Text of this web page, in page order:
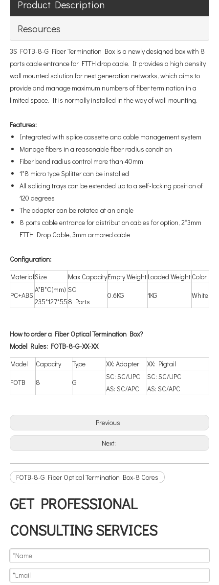
Product Description
Resources
3S FOTB-8-G Fiber Termination Box is a newly designed box with 8
ports cable entrance for FTTH drop cable. It provides a high density
wall mounted solution for next generation networks, which aims to
provide and manage maximum numbers of fiber termination in a
limited space. It is normally installed in the way of wall mounting.
Features:
Integrated with splice cassette and cable management system
Manage fibers in a reasonable fiber radius condition
Fiber bend radius control more than 40mm
1*8 micro type Splitter can be installed
All splicing trays can be extended up to a self-locking position of
120 degrees
The adapter can be rotated at an angle
8 ports cable entrance for distribution cables for option, 2*3mm
FTTH Drop Cable, 3mm armored cable
Configuration:
MaterialSize Max CapacityEmpty WeightLoaded WeightColor
PC+ABS
A*B*C(mm)
235*127*55
SC
8 Ports
0.6KG 1KG White
How to order a FiberOptical Termination Box?
Model Rules: FOTB-8-G-XX-XX
Model
Capacity Type XX: Adapter
XX: Pigtail
FOTB
8 G
SC: SC/UPC
AS: SC/APC
SC: SC/UPC
AS: SC/APC
Previous:
Next:
FOTB-8-G Fiber Optical Termination Box-8 Cores
GET PROFESSIONAL
CONSULTING SERVICES